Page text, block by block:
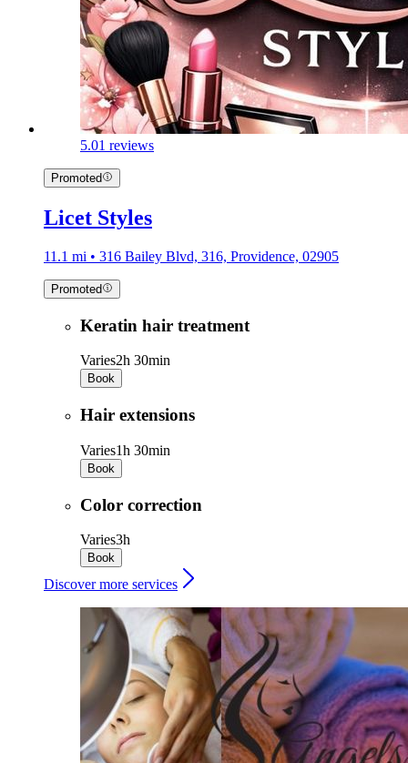
5.01 reviews
Promoted
Licet Styles
11.1 mi • 316 Bailey Blvd, 316, Providence, 02905
Promoted
Keratin hair treatment
Varies2h 30min
Book
Hair extensions
Varies1h 30min
Book
Color correction
Varies3h
Book
Discover more services